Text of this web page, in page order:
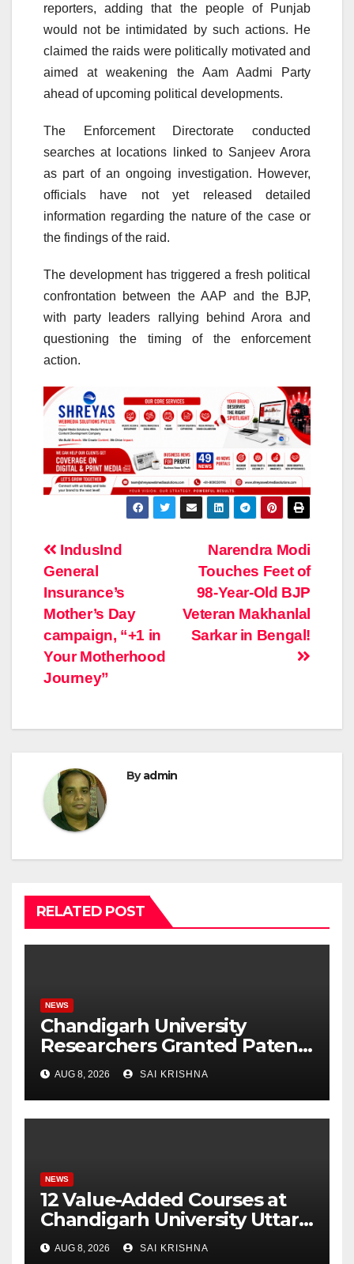
reporters, adding that the people of Punjab
would not be intimidated by such actions. He
claimed the raids were politically motivated and
aimed at weakening the Aam Aadmi Party
ahead of upcoming political developments.
The Enforcement Directorate conducted
searches at locations linked to Sanjeev Arora
as part of an ongoing investigation. However,
officials have not yet released detailed
information regarding the nature of the case or
the findings of the raid.
The development has triggered a fresh political
confrontation between the AAP and the BJP,
with party leaders rallying behind Arora and
questioning the timing of the enforcement
action.
Post
navigation
Narendra Modi
Touches Feet of
98-Year-Old BJP
Veteran Makhanlal
Sarkar in Bengal!
IndusInd
General
Insurance’s
Mother’s Day
campaign, “+1 in
Your Motherhood
Journey”
Byadmin
RELATED POST
NEWS
Chandigarh University
Researchers Granted Patent
for Attendance-Based Health
Monitoring System to
Monitor Three Vital Health
Parameters
AUG 8, 2026 SAI KRISHNA
NEWS
12 Value-Added Courses at
Chandigarh University Uttar
Pradesh, AI, Business
Analytics & More to Boost
AUG 8, 2026 SAI KRISHNA